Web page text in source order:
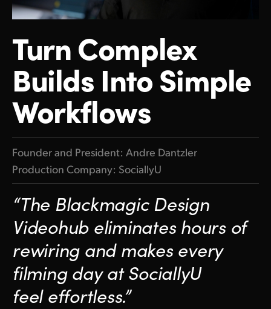
Finland
Germany
Hong Kong SAR, China
India
Italy
Japan
Mexico
Malaysia
Netherlands
New Zealand
TurnComplex
Builds Into Simple
Workflows
Founder and President: Andre Dantzler
Production Company: SociallyU
“The Blackmagic Design
Videohub eliminates hours of
rewiring and makes every
filming day at SociallyU
feel effortless.”